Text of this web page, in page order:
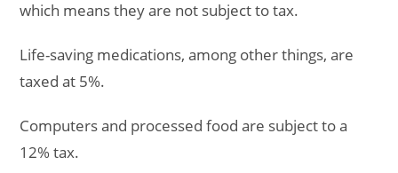
which means they are not subject to tax.
Life-saving medications, among other things, are
taxed at 5%.
Computers and processed food are subject to a
12% tax.